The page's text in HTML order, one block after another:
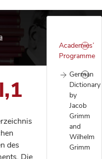
Academies’
Programme
German
Dictionary
by
Jacob
Grimm
and
Wilhelm
Grimm
des